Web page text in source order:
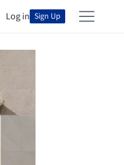
Log in Sign Up